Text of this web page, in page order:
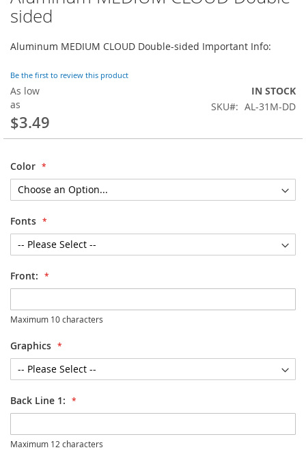
sided
Aluminum MEDIUM CLOUD Double-sided Important Info:
Be the first to review this product
As low
as
$3.49
IN STOCK
SKU
AL-31M-DD
Color
Fonts
Front:
Maximum 10 characters
Graphics
Back Line 1:
Maximum 12 characters
to
the
of
images
gallery